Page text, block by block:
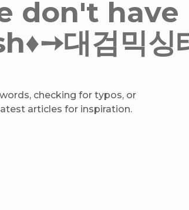
don't have
대검믹싱
checking for typos, or
articles for inspiration.